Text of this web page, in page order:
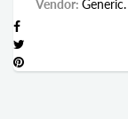
Vendor: Generic.